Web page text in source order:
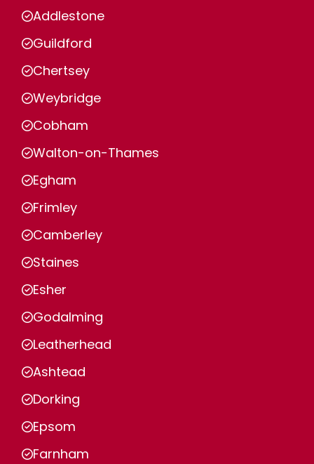
Addlestone
Guildford
Chertsey
Weybridge
Cobham
Walton-on-Thames
Egham
Frimley
Camberley
Staines
Esher
Godalming
Leatherhead
Ashtead
Dorking
Epsom
Farnham